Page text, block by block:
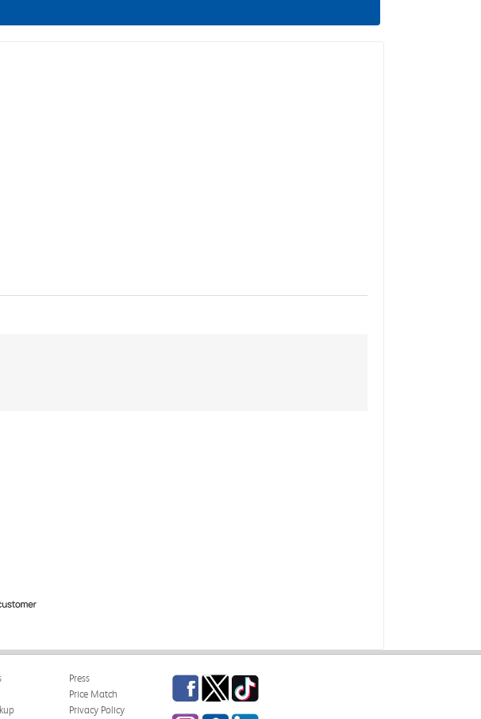
Press
Price Match
Privacy Policy
Facebook
TwitterTikTok